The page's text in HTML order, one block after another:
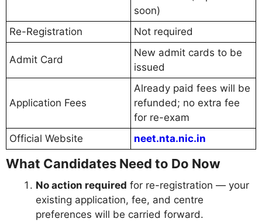
soon)
Re-Registration
Not required
Admit Card
New admit cards to be
issued
Application Fees
Already paid fees will be
refunded; no extra fee
for re-exam
Official Website
neet.nta.nic.in
What Candidates Need to Do Now
No action required for re-registration — your
existing application, fee, and centre
preferences will be carried forward.